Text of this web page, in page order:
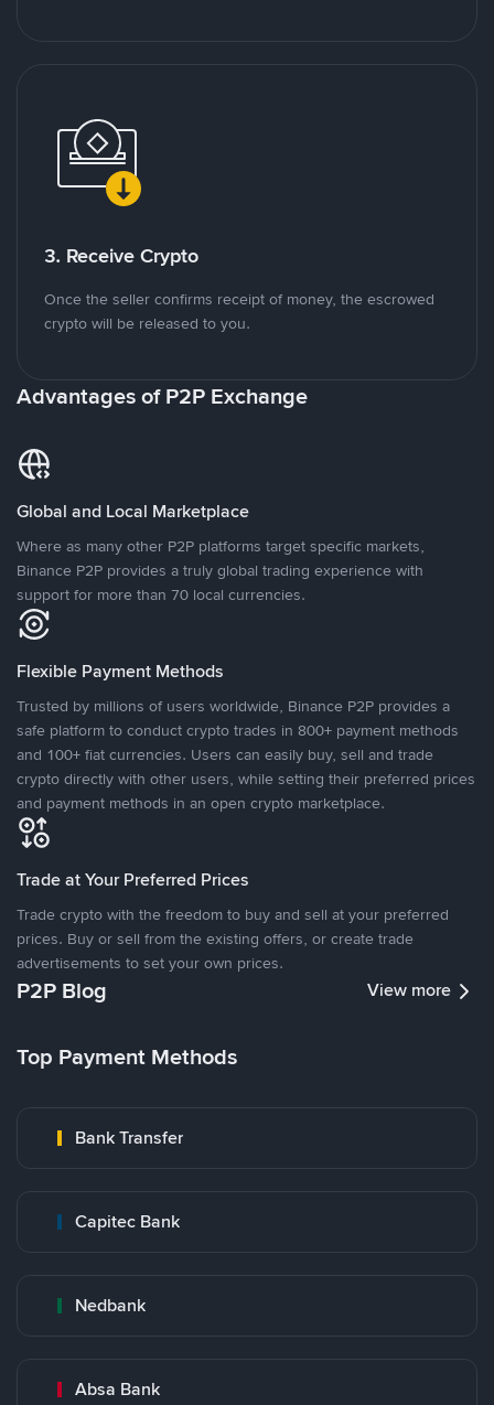
3. Receive Crypto
Once the seller confirms receipt of money, the escrowed
crypto will be released to you.
Advantages of P2P Exchange
Global and Local Marketplace
Where as many other P2P platforms target specific markets,
Binance P2P provides a truly global trading experience with
support for more than 70 local currencies.
Flexible Payment Methods
Trusted by millions of users worldwide, Binance P2P provides a
safe platform to conduct crypto trades in 800+ payment methods
and 100+ fiat currencies. Users can easily buy, sell and trade
crypto directly with other users, while setting their preferred prices
and payment methods in an open crypto marketplace.
Trade at Your Preferred Prices
Trade crypto with the freedom to buy and sell at your preferred
prices. Buy or sell from the existing offers, or create trade
advertisements to set your own prices.
P2P Blog View more
Top Payment Methods
Bank Transfer
Capitec Bank
Nedbank
Absa Bank